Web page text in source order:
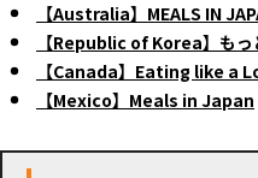
【Australia】MEALS IN
【Republic of Korea】もっ
【Canada】Eating like a
【Mexico】Meals in Japan